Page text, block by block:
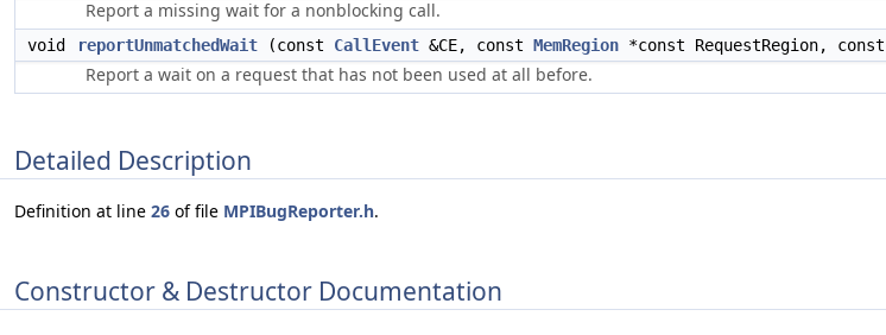
Report a missing wait for a nonblocking call.
void reportUnmatchedWait (const CallEvent &CE, const MemRegion *const RequestRegion, const
Report a wait on a request that has not been used at all before.
Detailed Description
Definition at line 26 of file MPIBugReporter.h.
Constructor & Destructor Documentation